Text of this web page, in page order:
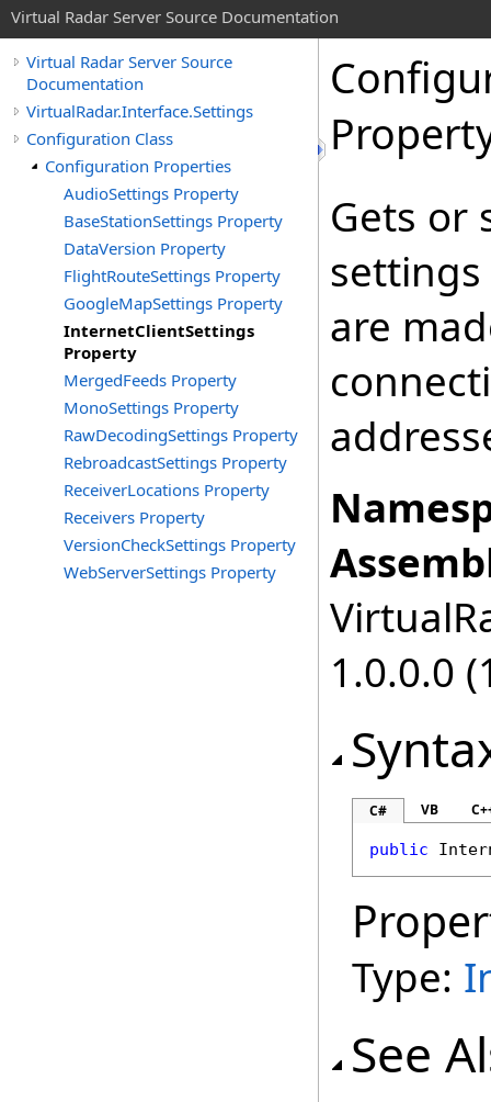
Virtual Radar Server Source Documentation
Virtual Radar Server Source
Documentation
VirtualRadar.Interface.Settings
Configuration Class
Configuration Properties
AudioSettings Property
BaseStationSettings Property
DataVersion Property
FlightRouteSettings Property
GoogleMapSettings Property
InternetClientSettings
Property
MergedFeeds Property
MonoSettings Property
RawDecodingSettings Property
RebroadcastSettings Property
ReceiverLocations Property
Receivers Property
VersionCheckSettings Property
WebServerSettings Property
Gets or
are
1.0.0.0
C# VB
public
Type:
See